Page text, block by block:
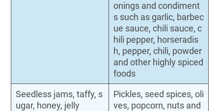
onings and condiment
s such as garlic, barbec
ue sauce, chili sauce, c
hili pepper, horseradis
h, pepper, chili, powder
and other highly spiced
foods
Seedless jams, taffy, s
ugar, honey, jelly
Pickles, seed spices, oli
ves, popcorn, nuts and